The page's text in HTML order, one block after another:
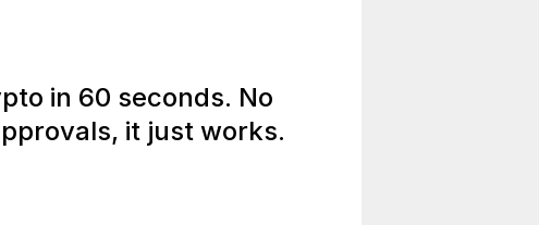
in 60 seconds. No
it just works.